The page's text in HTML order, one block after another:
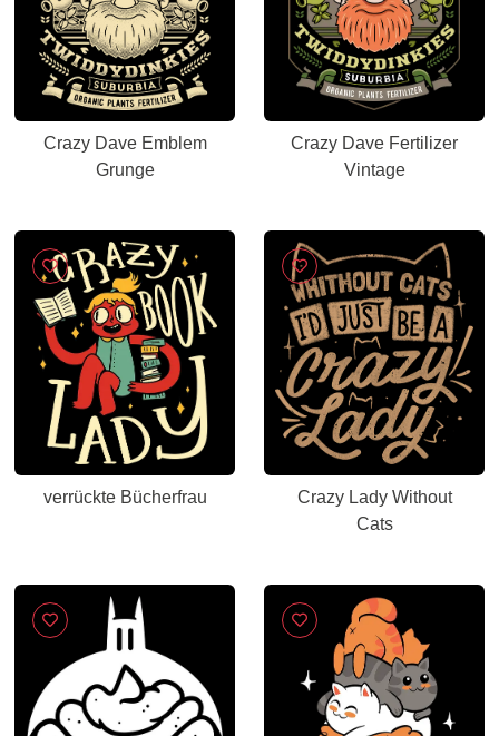
Crazy Dave Emblem
Grunge
Crazy Dave Fertilizer
Vintage
verrückte Bücherfrau
Crazy Lady Without
Cats